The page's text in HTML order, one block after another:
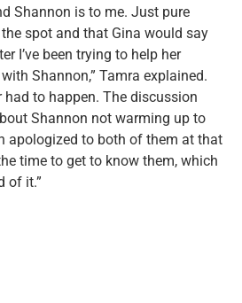
Shannon is to me. Just pure
spot and that Gina would say
I’ve been trying to help her
Shannon,” Tamra explained.
had to happen. The discussion
Shannon not warming up to
apologized to both of them at that
time to get to know them, which
of it.”